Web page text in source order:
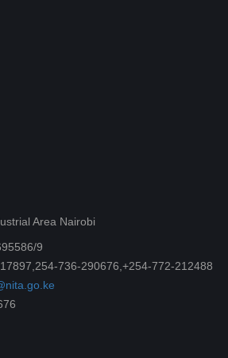
Area Nairobi
9
736-290676,+254-772-212488